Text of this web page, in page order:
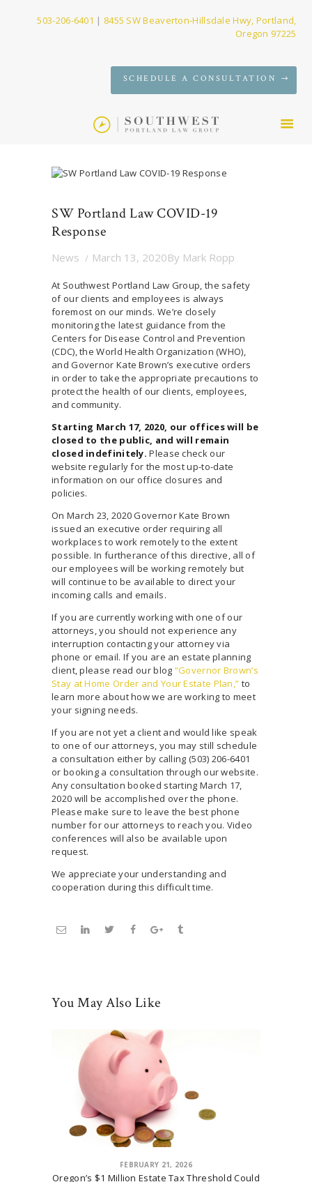
503-206-6401 | 8455 SW Beaverton-Hillsdale Hwy, Portland,
Oregon 97225
SCHEDULE A CONSULTATION
SERVICES
CONTACT
SW Portland Law COVID-19
Response
News March 13, 2020By Mark Ropp
At Southwest Portland Law Group, the safety
of our clients and employees is always
foremost on our minds. We’re closely
monitoring the latest guidance from the
Centers for Disease Control and Prevention
(CDC), the World Health Organization (WHO),
and Governor Kate Brown’s executive orders
in order to take the appropriate precautions to
protect the health of our clients, employees,
and community.
Starting March 17, 2020, our offices will be
closed to the public, and will remain
closed indefinitely. Please check our
website regularly for the most up-to-date
information on our office closures and
policies.
On March 23, 2020 Governor Kate Brown
issued an executive order requiring all
workplaces to work remotely to the extent
possible. In furtherance of this directive, all of
our employees will be working remotely but
will continue to be available to direct your
incoming calls and emails.
If you are currently working with one of our
attorneys, you should not experience any
interruption contacting your attorney via
phone or email. If you are an estate planning
client, please read our blog “Governor Brown’s
Stay at Home Order and Your Estate Plan,” to
learn more about how we are working to meet
your signing needs.
If you are not yet a client and would like speak
to one of our attorneys, you may still schedule
a consultation either by calling (503) 206-6401
or booking a consultation through our website.
Any consultation booked starting March 17,
2020 will be accomplished over the phone.
Please make sure to leave the best phone
number for our attorneys to reach you. Video
conferences will also be available upon
request.
We appreciate your understanding and
cooperation during this difficult time.
You May Also Like
FEBRUARY 21, 2026
Oregon’s $1 Million Estate Tax Threshold Could